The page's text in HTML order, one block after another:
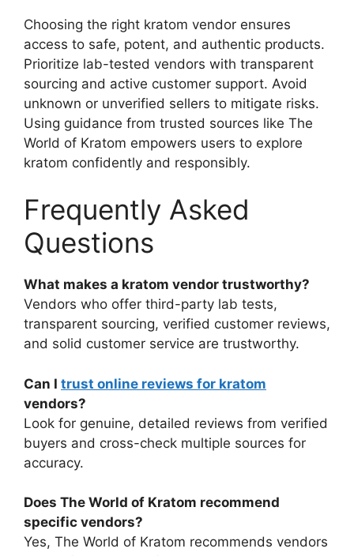
Choosing the right kratom vendor ensures
access to safe, potent, and authentic products.
Prioritize lab-tested vendors with transparent
sourcing and active customer support. Avoid
unknown or unverified sellers to mitigate risks.
Using guidance from trusted sources like The
World of Kratom empowers users to explore
kratom confidently and responsibly.
Frequently Asked
Questions
What makes a kratom vendor trustworthy?
Vendors who offer third-party lab tests,
transparent sourcing, verified customer reviews,
and solid customer service are trustworthy.
Can I trust online reviews for kratom
vendors?
Look for genuine, detailed reviews from verified
buyers and cross-check multiple sources for
accuracy.
Does The World of Kratom recommend
specific vendors?
Yes, The World of Kratom recommends vendors